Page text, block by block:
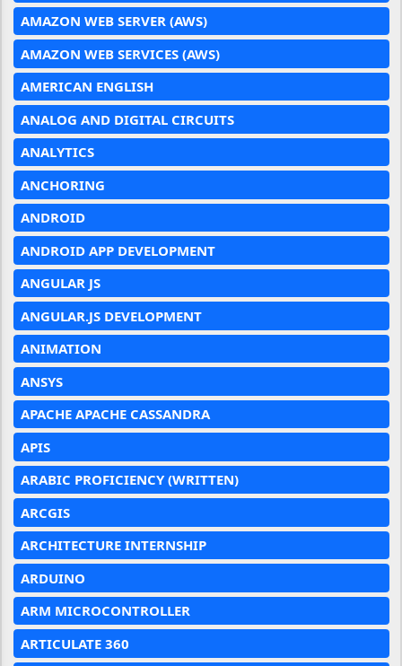
AMAZON WEB SERVER (AWS)
AMAZON WEB SERVICES (AWS)
AMERICAN ENGLISH
ANALOG AND DIGITAL CIRCUITS
ANALYTICS
ANCHORING
ANDROID
ANDROID APP DEVELOPMENT
ANGULAR JS
ANGULAR.JS DEVELOPMENT
ANIMATION
ANSYS
APACHE APACHE CASSANDRA
APIS
ARABIC PROFICIENCY (WRITTEN)
ARCGIS
ARCHITECTURE INTERNSHIP
ARDUINO
ARM MICROCONTROLLER
ARTICULATE 360